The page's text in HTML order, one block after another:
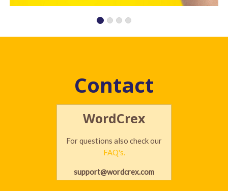
Contact
WordCrex
For questions also check our
FAQ's.
support@wordcrex.com